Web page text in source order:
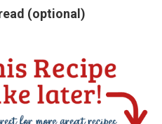
(optional)